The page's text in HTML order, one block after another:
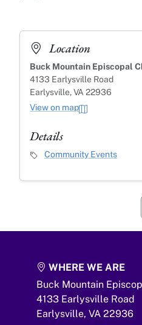
Location
Buck Mountain Episcopal
4133 Earlysville Road
Earlysville, VA 22936
View on map
Details
Event Category
Community Events
WHERE WE ARE
Buck Mountain
4133 Earlysville Road
Earlysville, VA 22936